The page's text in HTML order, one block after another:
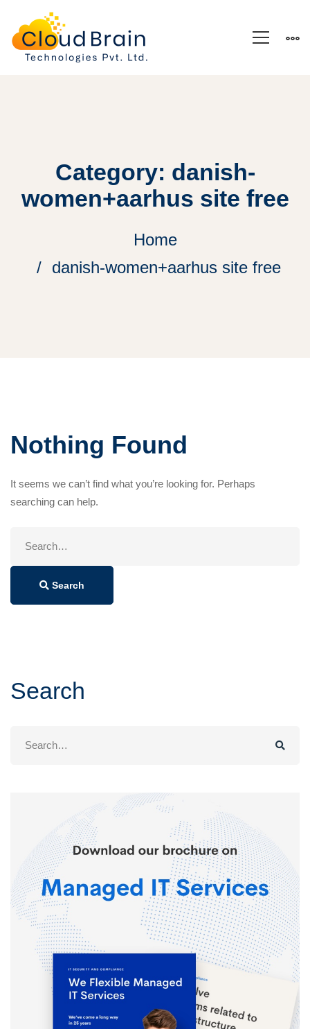
Category: danish-
women+aarhus site free
Home
danish-women+aarhus site free
Nothing Found
It seems we can’t find what you’re looking for. Perhaps
searching can help.
Search
Search